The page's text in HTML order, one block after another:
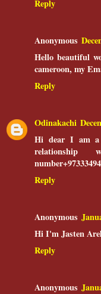
Reply
Anonymous
Hello beautiful
cameroon, my
Reply
Odinakachi
Hi dear I am a
Reply
Anonymous
Hi I'm Jasten
Reply
Anonymous